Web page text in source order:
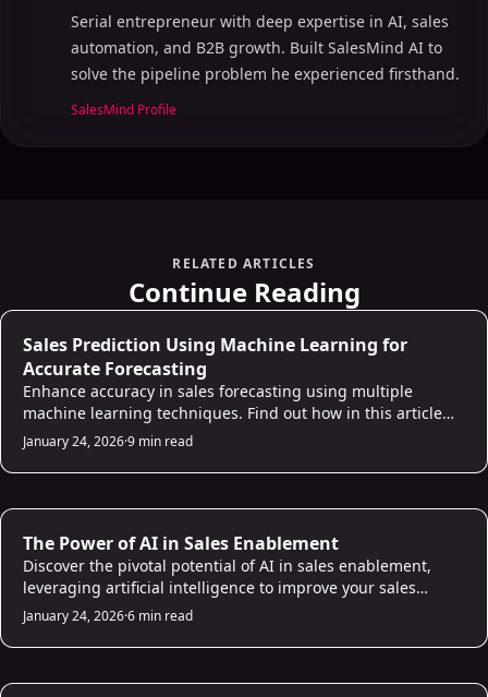
Serial entrepreneur with deep expertise in AI, sales
automation, and B2B growth. Built SalesMind AI to
solve the pipeline problem he experienced firsthand.
SalesMind Profile
RELATED ARTICLES
Continue Reading
AI for Sales
Sales Prediction Using Machine Learning for
Accurate Forecasting
Enhance accuracy in sales forecasting using multiple
machine learning techniques. Find out how in this article
and build a reliable sales prediction model!
January 24, 2026·9 min read
AI for Sales
The Power of AI in Sales Enablement
Discover the pivotal potential of AI in sales enablement,
leveraging artificial intelligence to improve your sales
processes and empower your sales team.
January 24, 2026·6 min read